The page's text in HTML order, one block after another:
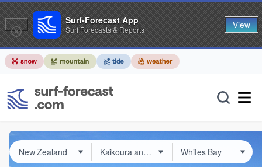
Surf-Forecast App
Surf Forecasts & Reports View